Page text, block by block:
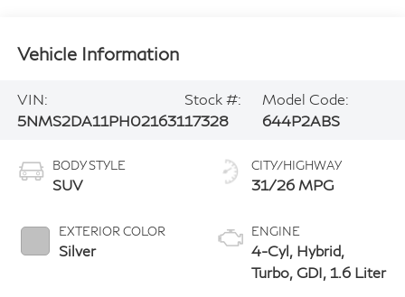
Vehicle Information
VIN:
5NMS2DA11PH021631
Stock #:
17328
Model Code:
644P2ABS
BODY STYLE
SUV
EXTERIOR COLOR
Silver
CITY/HIGHWAY
31/26 MPG
ENGINE
4-Cyl, Hybrid,
Turbo, GDI, 1.6 Liter